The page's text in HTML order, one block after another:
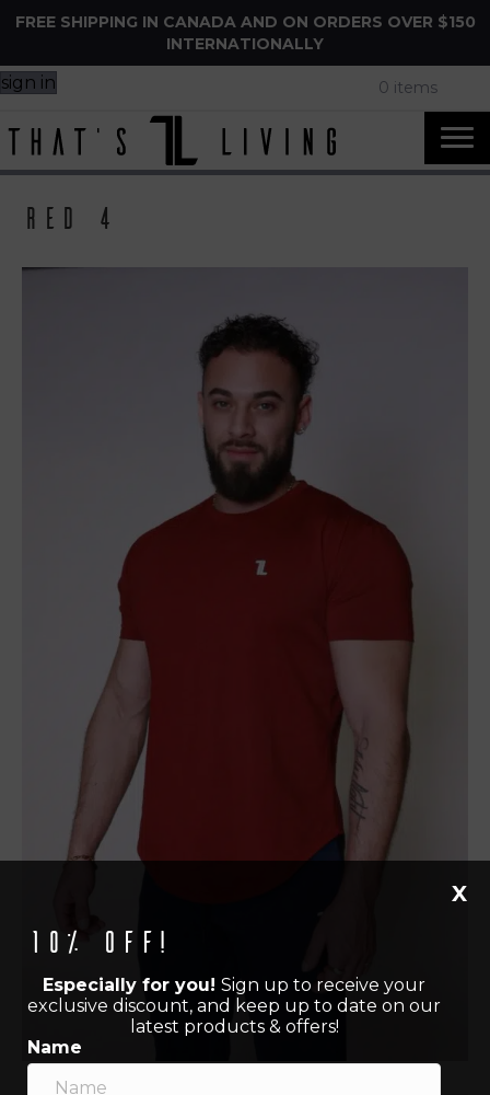
FREE SHIPPING IN CANADA AND ON ORDERS OVER $150
INTERNATIONALLY
sign in 0 items
Red 4
10% off!
Especially for you! Sign up to receive your
exclusive discount, and keep up to date on our
latest products & offers!
Name
X